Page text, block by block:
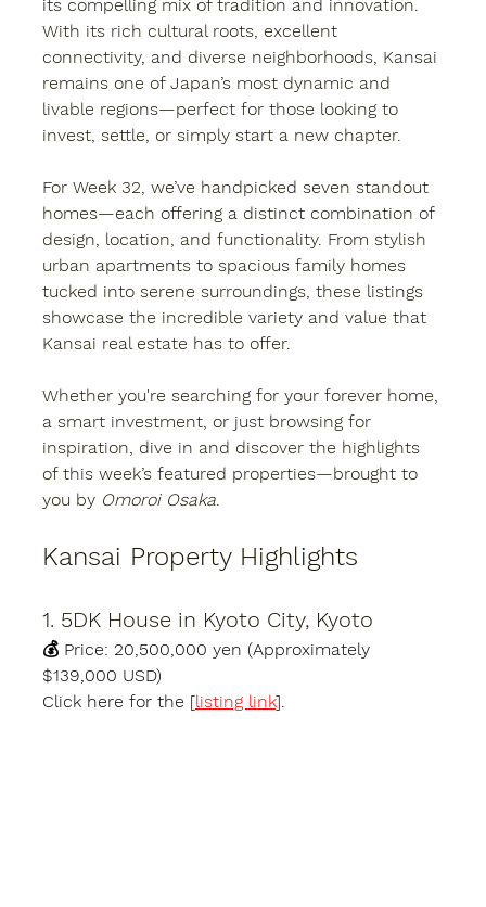
its compelling mix of tradition and innovation.
With its rich cultural roots, excellent
connectivity, and diverse neighborhoods, Kansai
remains one of Japan’s most dynamic and
livable regions—perfect for those looking to
invest, settle, or simply start a new chapter.
For Week 32, we’ve handpicked seven standout
homes—each offering a distinct combination of
design, location, and functionality. From stylish
urban apartments to spacious family homes
tucked into serene surroundings, these listings
showcase the incredible variety and value that
Kansai real estate has to offer.
Whether you're searching for your forever home,
a smart investment, or just browsing for
inspiration, dive in and discover the highlights
of this week’s featured properties—brought to
you by Omoroi Osaka.
Kansai Property Highlights
1. 5DK House in Kyoto City, Kyoto
💰 Price: 20,500,000 yen (Approximately
$139,000 USD)
Click here for the [listing link].